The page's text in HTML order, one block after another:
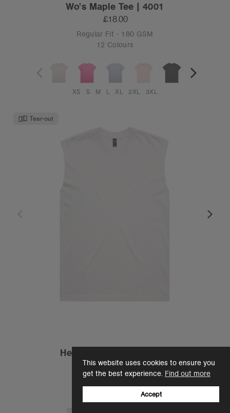
This website uses cookies to ensure you
get the best experience. Find out more
Accept
Wo's Maple Tee | 4001
£18.00
Regular Fit - 180 GSM
12 Colours
XS S M L XL 2XL 3XL
Tear-out
Heavy Faded Tank | 5084
£24.00
Relaxed Fit - 240 GSM